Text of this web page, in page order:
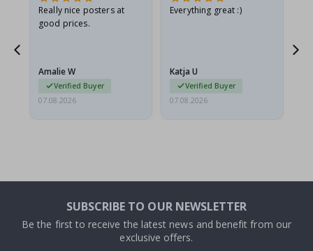
Really nice posters at
good prices.
Amalie W
Verified Buyer
07.08.2026
Everything great :)
Katja U
Verified Buyer
07.08.2026
SUBSCRIBE TO OUR NEWSLETTER
Be the first to receive the latest news and benefit from our
exclusive offers.